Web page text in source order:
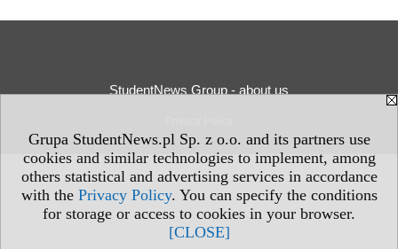
Grupa StudentNews.pl Sp. z o.o. and its partners use
cookies and similar technologies to implement, among
others statistical and advertising services in accordance
with the Privacy Policy. You can specify the conditions
for storage or access to cookies in your browser.
[CLOSE]
StudentNews Group - about us